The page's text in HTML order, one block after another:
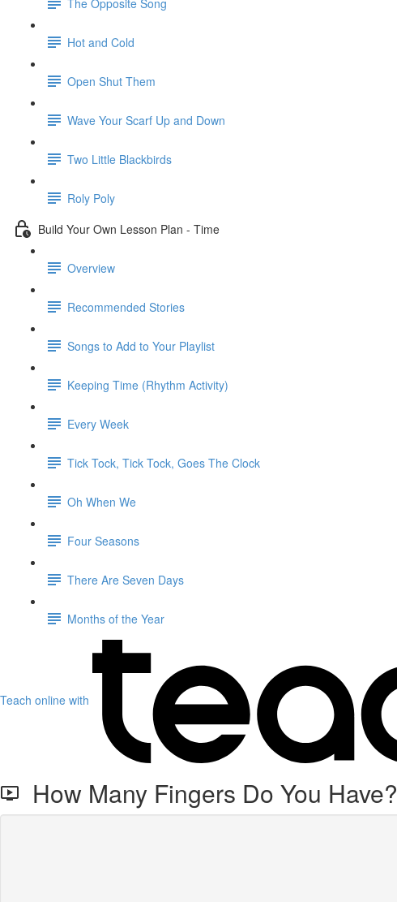
Hot and Cold
Open Shut Them
Wave Your Scarf Up and Down
Two Little Blackbirds
Roly Poly
Build Your Own Lesson Plan - Time
Overview
Recommended Stories
Songs to Add to Your Playlist
Keeping Time (Rhythm Activity)
Every Week
Tick Tock, Tick Tock, Goes The Clock
Oh When We
Four Seasons
There Are Seven Days
Months of the Year
Teach online with
How Many Fingers Do You Have?